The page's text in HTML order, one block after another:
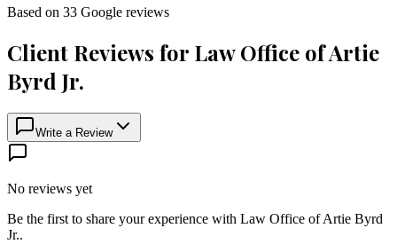
Based on 33 Google reviews
Client Reviews for Law Office of Artie
Byrd Jr.
Write a Review
No reviews yet
Be the first to share your experience with Law Office of Artie Byrd
Jr..